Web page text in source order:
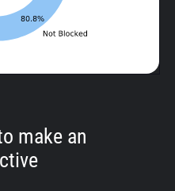
make an